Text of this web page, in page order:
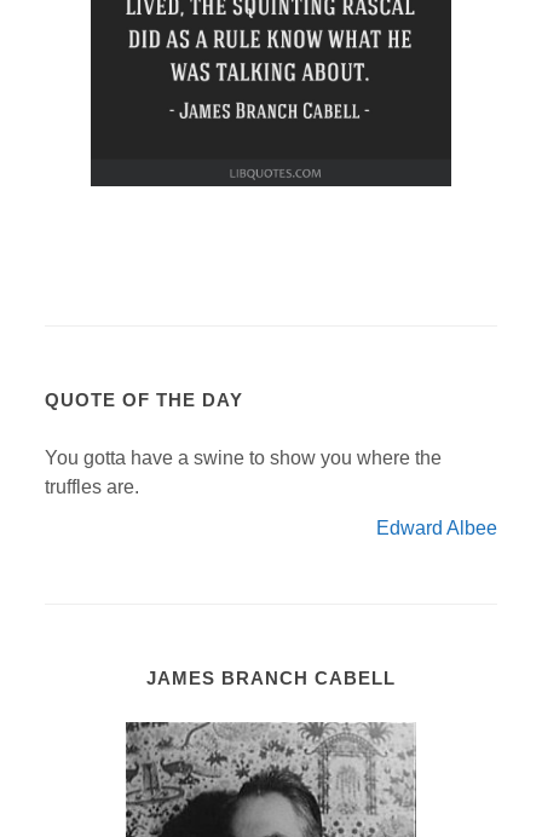
QUOTE OF THE DAY
You gotta have a swine to show you where the
truffles are.
Edward Albee
JAMES BRANCH CABELL